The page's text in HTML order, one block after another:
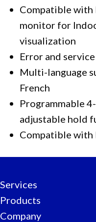
Compatible with
monitor for
visualization
Error and
Multi-language
French
Programmable
adjustable hold
Compatible with
Services
Products
Company